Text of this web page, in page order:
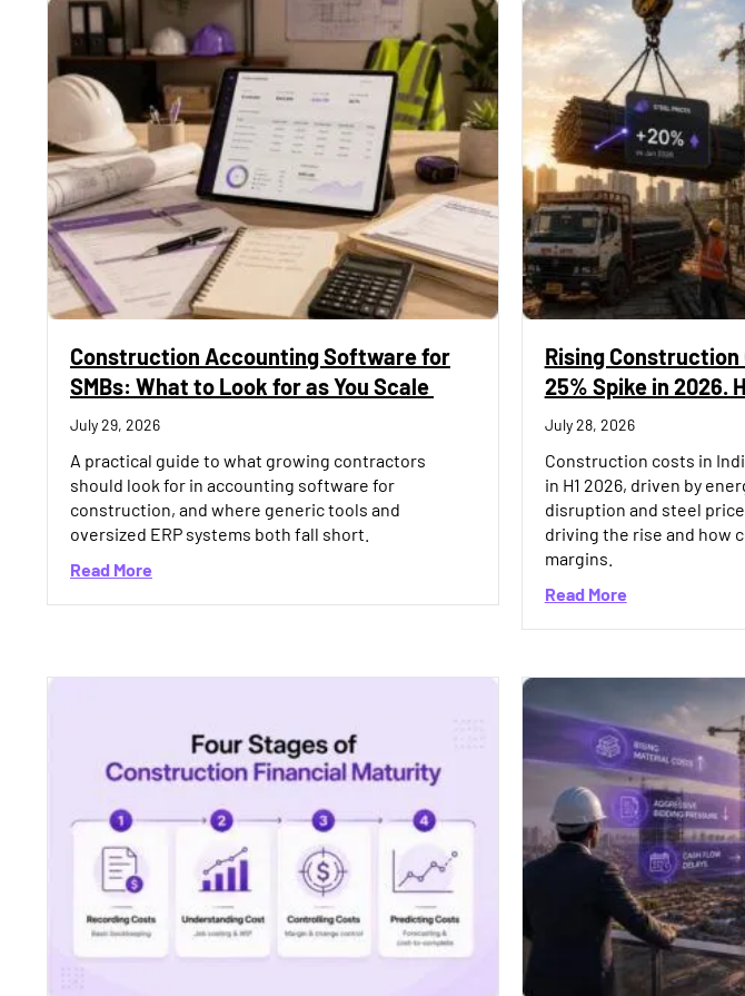
Construction Accounting Software for
SMBs: What to Look for as You Scale
July 29, 2026
A practical guide to what growing contractors
should look for in accounting software for
construction, and where generic tools and
oversized ERP systems both fall short.
Read More about Construction Accounting Software for SMBs: What to Look for as
Rising Construction
25% Spike in 2026.
July 28, 2026
Construction costs in
in H1 2026, driven by
disruption and steel
driving the rise and how
margins.
Read Moreabout Rising